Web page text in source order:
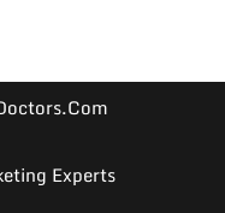
Experts